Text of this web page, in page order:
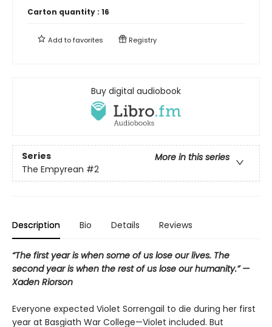
Carton quantity : 16
Add tofavorites Registry
Buy digital audiobook
Series
More in this series
The Empyrean #2
Description Bio Details Reviews
“The first year is when some of us lose our lives. The
second year is when the rest of us lose our humanity.” —
Xaden Riorson
Everyone expected Violet Sorrengail to die during her first
year at Basgiath War College—Violet included. But